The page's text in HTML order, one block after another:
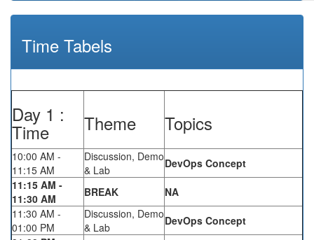
Time Tabels
Day 1 :
Time Theme Topics
10:00 AM -
11:15 AM
Discussion, Demo
& Lab
DevOps Concept
11:15 AM -
11:30 AM
BREAK
NA
11:30 AM -
01:00 PM
Discussion, Demo
& Lab
DevOps Concept